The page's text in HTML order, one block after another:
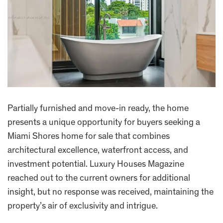
Partially furnished and move-in ready, the home
presents a unique opportunity for buyers seeking a
Miami Shores home for sale that combines
architectural excellence, waterfront access, and
investment potential. Luxury Houses Magazine
reached out to the current owners for additional
insight, but no response was received, maintaining the
property’s air of exclusivity and intrigue.